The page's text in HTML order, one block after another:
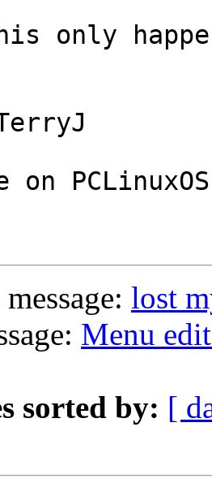
only
on
lost
Menu
sorted by: [